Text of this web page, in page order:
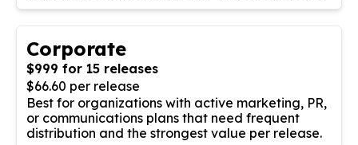
Corporate
$999 for 15 releases
$66.60 per release
Best for organizations with active marketing, PR,
or communications plans that need frequent
distribution and the strongest value per release.